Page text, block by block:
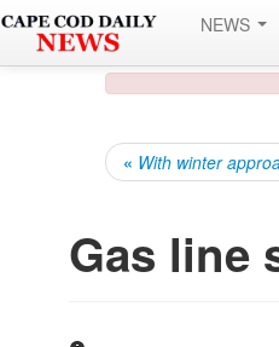
NEWS
« With winter
Gas line